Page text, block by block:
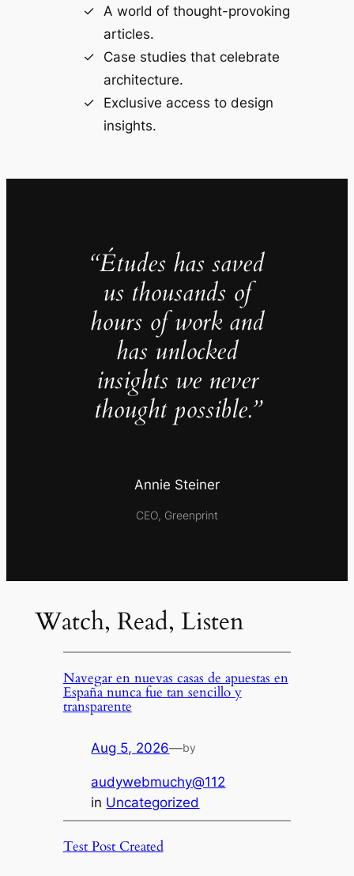
A world of thought-provoking
articles.
Case studies that celebrate
architecture.
Exclusive access to design
insights.
“Études has saved
us thousands of
hours of work and
has unlocked
insights we never
thought possible.”
Annie Steiner
CEO, Greenprint
Watch, Read, Listen
Navegar en nuevas casas de apuestas en
España nunca fue tan sencillo y
transparente
Aug 5, 2026—by
audywebmuchy@112
in Uncategorized
Test Post Created